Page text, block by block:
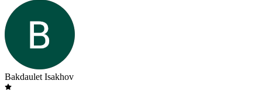
Bakdaulet Isakhov